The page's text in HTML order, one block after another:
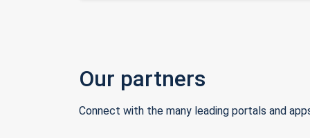
Our partners
Connect with the many leading portals and